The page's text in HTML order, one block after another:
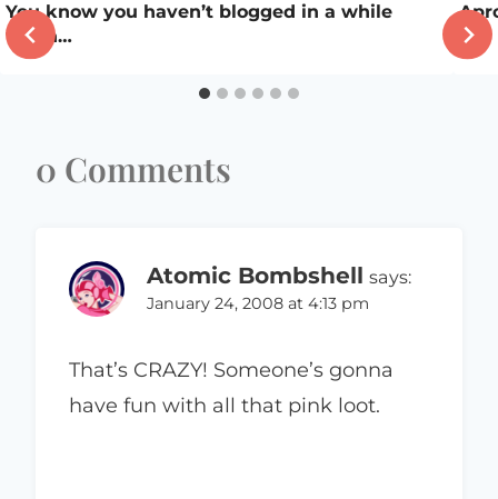
You know you haven’t blogged in a while
when…
0 Comments
Atomic Bombshell says:
January 24, 2008 at 4:13 pm
That’s CRAZY! Someone’s gonna
have fun with all that pink loot.